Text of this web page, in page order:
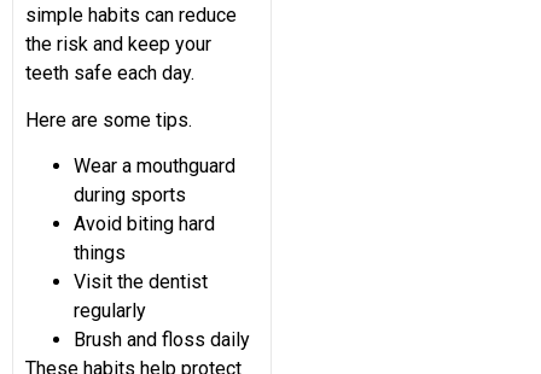
simple habits can reduce
the risk and keep your
teeth safe each day.
Here are some tips.
Wear a mouthguard
during sports
Avoid biting hard
things
Visit the dentist
regularly
Brush and floss daily
These habits help protect